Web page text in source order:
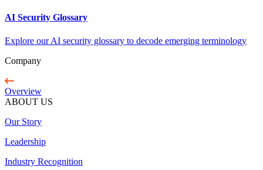
AI Security Glossary
Explore our AI security glossary to decode emerging terminology
Company
Overview
ABOUT US
Our Story
Leadership
Industry Recognition